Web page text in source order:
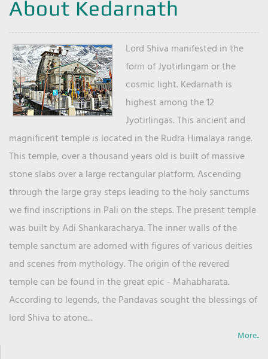
About Kedarnath
Lord Shiva manifested in the
form of Jyotirlingam or the
cosmic light. Kedarnath is
highest among the 12
Jyotirlingas. This ancient and
magnificent temple is located in the Rudra Himalaya range.
This temple, over a thousand years old is built of massive
stone slabs over a large rectangular platform. Ascending
through the large gray steps leading to the holy sanctums
we find inscriptions in Pali on the steps. The present temple
was built by Adi Shankaracharya. The inner walls of the
temple sanctum are adorned with figures of various deities
and scenes from mythology. The origin of the revered
temple can be found in the great epic - Mahabharata.
According to legends, the Pandavas sought the blessings of
lord Shiva to atone...
More..